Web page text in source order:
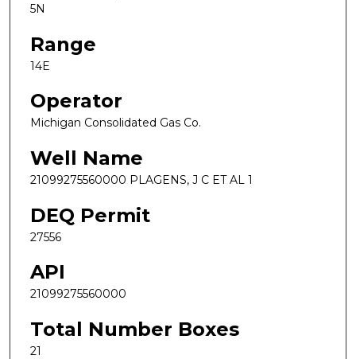
5N
Range
14E
Operator
Michigan Consolidated Gas Co.
Well Name
21099275560000 PLAGENS, J C ET AL 1
DEQ Permit
27556
API
21099275560000
Total Number Boxes
21